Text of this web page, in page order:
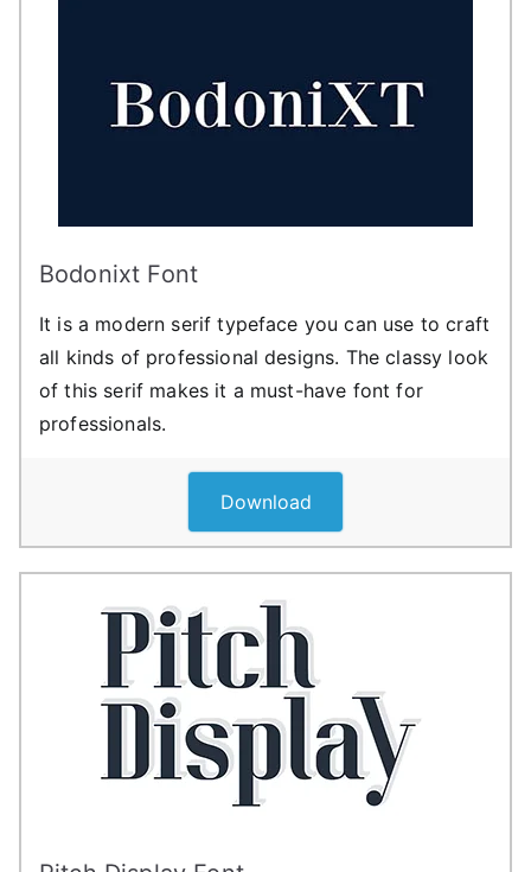
Bodonixt Font
It is a modern serif typeface you can use to craft
all kinds of professional designs. The classy look
of this serif makes it a must-have font for
professionals.
Download